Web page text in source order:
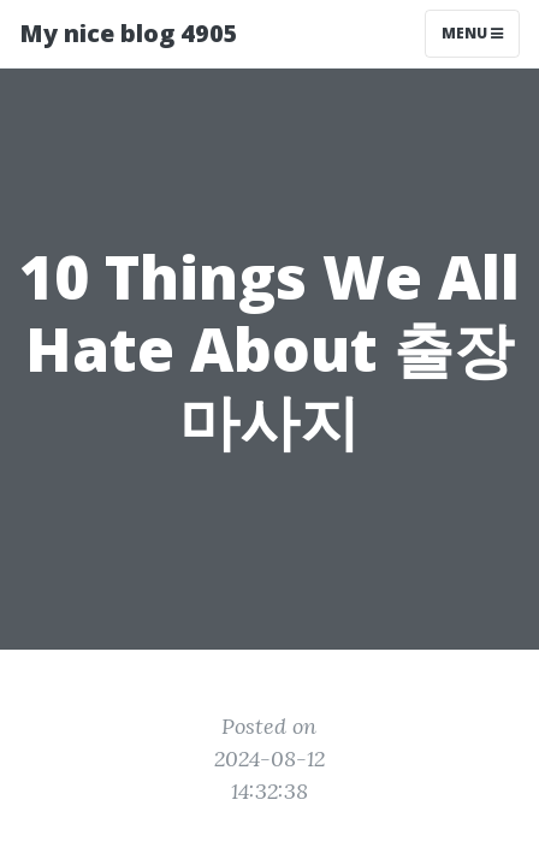
My nice blog 4905 MENU
10 Things We All
Hate About 출장
마사지
Posted on
2024-08-12
14:32:38